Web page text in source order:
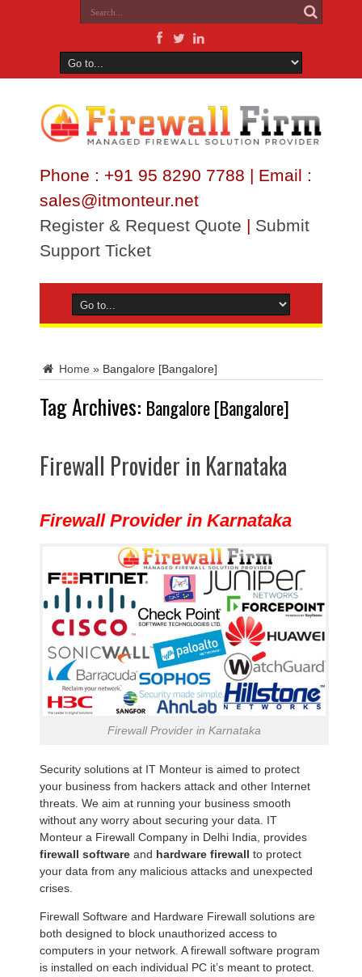
Phone : +91 95 8290 7788 | Email :
sales@itmonteur.net
Register & Request Quote | Submit
Support Ticket
Home » Bangalore [Bangalore]
Tag Archives: Bangalore [Bangalore]
Firewall Provider in Karnataka
Firewall Provider in Karnataka
Firewall Provider in Karnataka
Security solutions at IT Monteur is aimed to protect
your business from hackers attack and other Internet
threats. We aim at running your business smooth
without any worry about securing your data. IT
Monteur a Firewall Company in Delhi India, provides
firewall software and hardware firewall to protect
your data from any malicious attacks and unexpected
crises.
Firewall Software and Hardware Firewall solutions are
both designed to block unauthorized access to
computers in your network. A firewall software program
is installed on each individual PC it’s meant to protect.